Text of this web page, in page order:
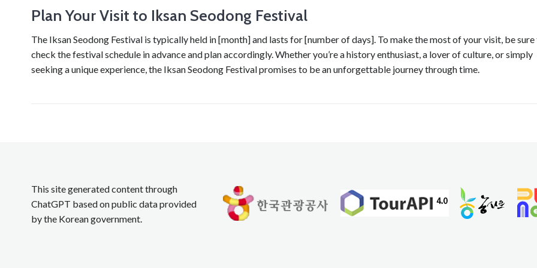
Plan Your Visit to Iksan Seodong Festival
The Iksan Seodong Festival is typically held in [month] and lasts for [number of days]. To make the most of your visit, be
check the festival schedule in advance and plan accordingly. Whether you’re a history enthusiast, a lover of culture, or simply
seeking a unique experience, the Iksan Seodong Festival promises to be an unforgettable journey through time.
This site generated content through
ChatGPT based on public data provided
by the Korean government.